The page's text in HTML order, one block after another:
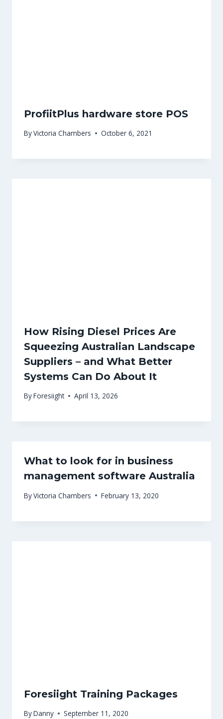
ProfiitPlus hardware store POS
ByVictoria Chambers October 6, 2021
How Rising Diesel Prices Are
Squeezing Australian Landscape
Suppliers – and What Better
Systems Can Do About It
ByForesiight April 13, 2026
What to look for in business
management software Australia
ByVictoria Chambers February 13, 2020
Foresiight Training Packages
ByDanny September 11, 2020